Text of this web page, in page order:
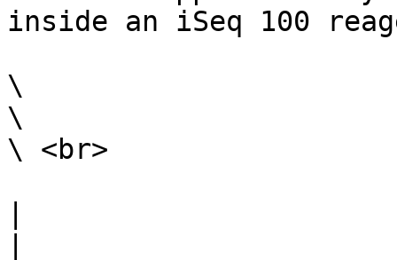
inside an iSeq 100
\
\
\ <br>